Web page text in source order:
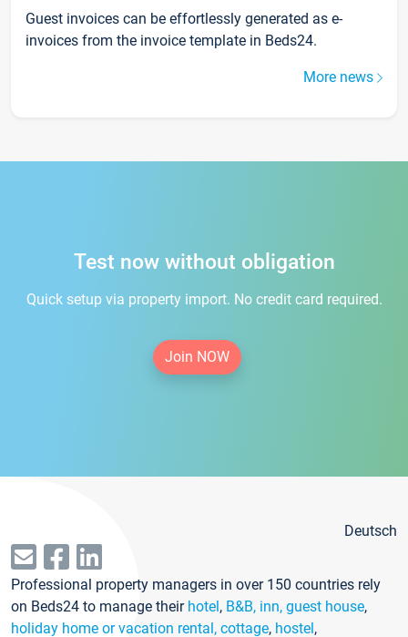
Guest invoices can be effortlessly generated as e-
invoices from the invoice template in Beds24.
More news
Test now without obligation
Quick setup via property import. No credit card required.
Join NOW
Deutsch
Professional property managers in over 150 countries rely
on Beds24 to manage their hotel, B&B, inn, guest house,
holiday home or vacation rental, cottage, hostel,